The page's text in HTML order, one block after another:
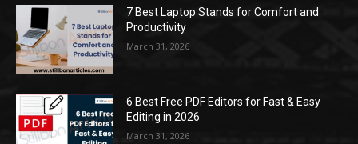
7 Best Laptop Stands for Comfort and
Productivity
March 31, 2026
6 Best Free PDF Editors for Fast & Easy
Editing in 2026
March 31, 2026